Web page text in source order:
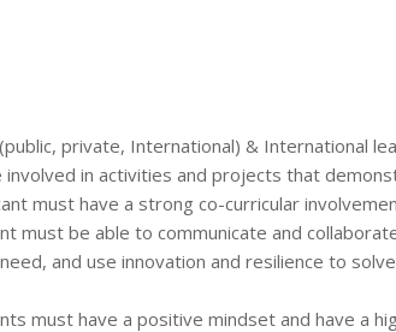
private, International) & International
involved in activities and projects that
must have a strong co-curricular
must be able to communicate and
and use innovation and resilience to
must have a positive mindset and have a